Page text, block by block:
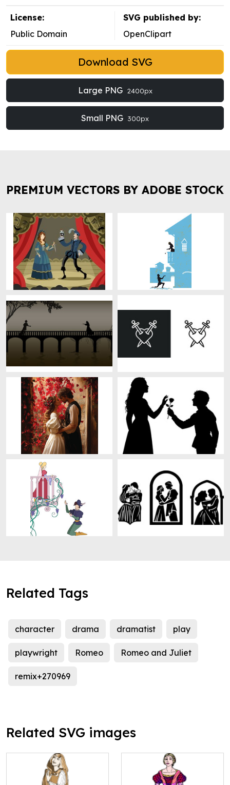
License:
Public Domain
SVG published by:
OpenClipart
Download SVG
Large PNG 2400px
Small PNG 300px
PREMIUM VECTORS BY ADOBE STOCK
Related Tags
character drama dramatist play
playwright Romeo Romeo and Juliet
remix+270969
Related SVG images